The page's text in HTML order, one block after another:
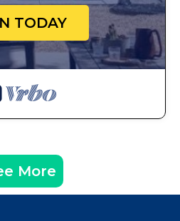
TODAY
More